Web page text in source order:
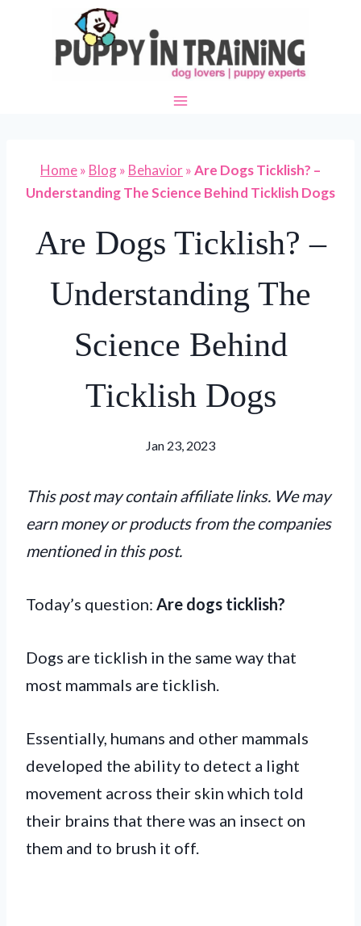
content
Home» Blog» Behavior»Are Dogs Ticklish? –
Understanding The Science Behind Ticklish Dogs
Are Dogs Ticklish? –
Understanding The
Science Behind
Ticklish Dogs
Jan 23, 2023
This post may contain affiliate links. We may
earn money or products from the companies
mentioned in this post.
Today’s question: Are dogs ticklish?
Dogs are ticklish in the same way that
most mammals are ticklish.
Essentially, humans and other mammals
developed the ability to detect a light
movement across their skin which told
their brains that there was an insect on
them and to brush it off.